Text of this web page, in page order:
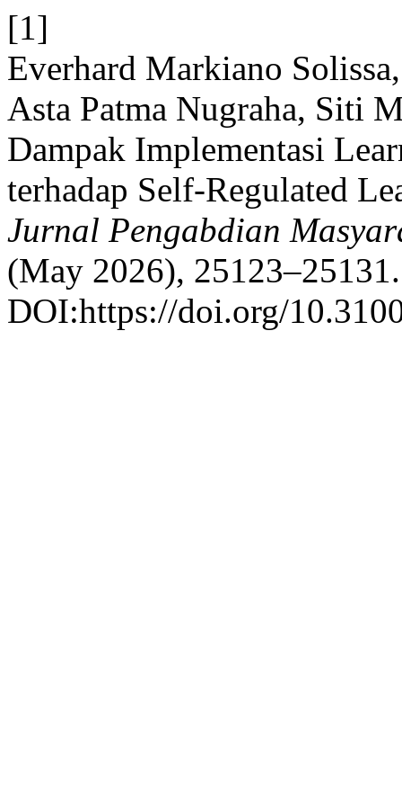
[1]
Everhard Markiano
Asta Patma Nugraha, Siti
Dampak Implementasi
terhadap Self-Regulated
Jurnal Pengabdian
(May 2026), 25123–25131.
DOI:https://doi.org/